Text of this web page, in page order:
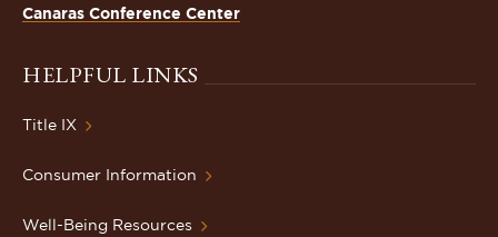
Canaras Conference Center
HELPFUL LINKS
Title IX
Consumer Information
Well-Being Resources